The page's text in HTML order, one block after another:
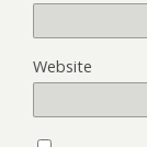
Website